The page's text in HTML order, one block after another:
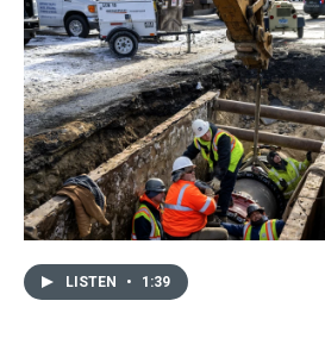
LISTEN • 1:39